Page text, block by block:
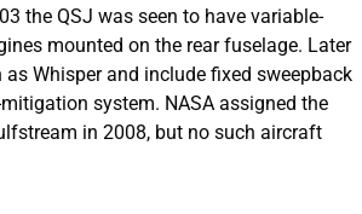
the QSJ was seen to have variable-
mounted on the rear fuselage. Later
Whisper and include fixed sweepback
system. NASA assigned the
in 2008, but no such aircraft